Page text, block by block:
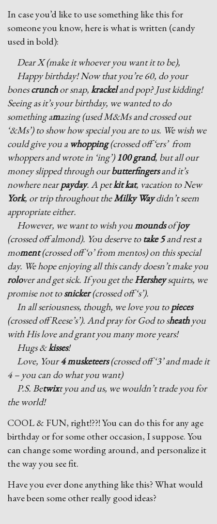
In case you’d like to use something like this for
someone you know, here is what is written (candy
used in bold):
Dear X (make it whoever you want it to be),
Happy birthday! Now that you’re 60, do your
bonescrunchor snap,krackeland pop? Just kidding!
Seeing as it’s your birthday, we wanted to do
something amazing (used M&Ms and crossed out
‘&Ms’) to show how special you are to us. We wish we
could give you a whopping(crossed off ‘ers’ from
whoppers and wrote in ‘ing’)100 grand, but all our
money slipped through ourbutterfingersand it’s
nowhere nearpayday. A petkit kat, vacation to New
York, or trip throughout theMilky Waydidn’t seem
appropriate either.
However, we want to wish youmoundsofjoy
(crossed off almond). You deserve totake 5and rest a
moment(crossed off ‘o’ from mentos) on this special
day. We hope enjoying all this candy doesn’t make you
rolover and get sick. If you get theHersheysquirts, we
promise not tosnicker(crossed off ‘s’).
In all seriousness, though, we love you topieces
(crossed off Reese’s’). And pray for God to sheathyou
with His love and grant you many more years!
Hugs &kisses!
Love, Your4 musketeers(crossed off ‘3’ and made it
4 – you can do what you want)
P.S. Betwixt you and us, we wouldn’t trade you for
the world!
COOL & FUN, right!??! You can do this for any age
birthday or for some other occasion, I suppose. You
can change some wording around, and personalize it
the way you see fit.
Have you ever done anything like this? What would
have been some other really good ideas?